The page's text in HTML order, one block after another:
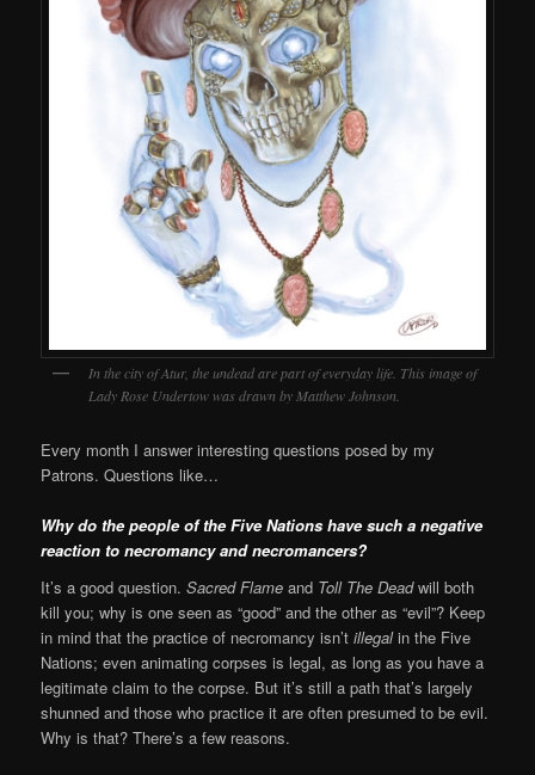
In the city of Atur, the undead are part of everyday life. This image of
Lady Rose Undertow was drawn by Matthew Johnson.
Every month I answer interesting questions posed by my
Patrons. Questions like…
Why do the people of the Five Nations have such a negative
reaction to necromancy and necromancers?
It’s a good question.Sacred Flameand Toll The Deadwill both
kill you; why is one seen as “good” and the other as “evil”? Keep
in mind that the practice of necromancy isn’tillegalin the Five
Nations; even animating corpses is legal, as long as you have a
legitimate claim to the corpse. But it’s still a path that’s largely
shunned and those who practice it are often presumed to be evil.
Why is that? There’s a few reasons.